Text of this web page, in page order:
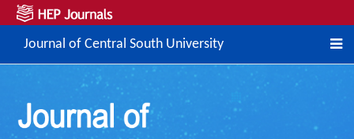
Journal of Central South University